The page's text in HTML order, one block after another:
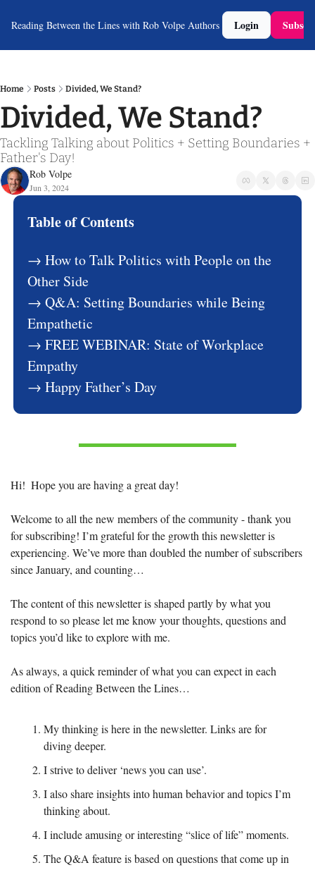
Reading Between the Lines with Rob Volpe Authors Login
Home Posts Divided, We Stand?
Divided, We Stand?
Tackling Talking about Politics + Setting Boundaries +
Father's Day!
Rob Volpe
Jun 3, 2024
Table of Contents
→ How to Talk Politics with People on the
Other Side
→ Q&A: Setting Boundaries while Being
Empathetic
→ FREE WEBINAR: State of Workplace
Empathy
→ Happy Father’s Day
Hi!  Hope you are having a great day!
Welcome to all the new members of the community - thank you
for subscribing! I’m grateful for the growth this newsletter is
experiencing. We’ve more than doubled the number of subscribers
since January, and counting…
The content of this newsletter is shaped partly by what you
respond to so please let me know your thoughts, questions and
topics you’d like to explore with me.
As always, a quick reminder of what you can expect in each
edition of Reading Between the Lines…
My thinking is here in the newsletter. Links are for
diving deeper.
I strive to deliver ‘news you can use’.
I also share insights into human behavior and topics I’m
thinking about.
I include amusing or interesting “slice of life” moments.
The Q&A feature is based on questions that come up in